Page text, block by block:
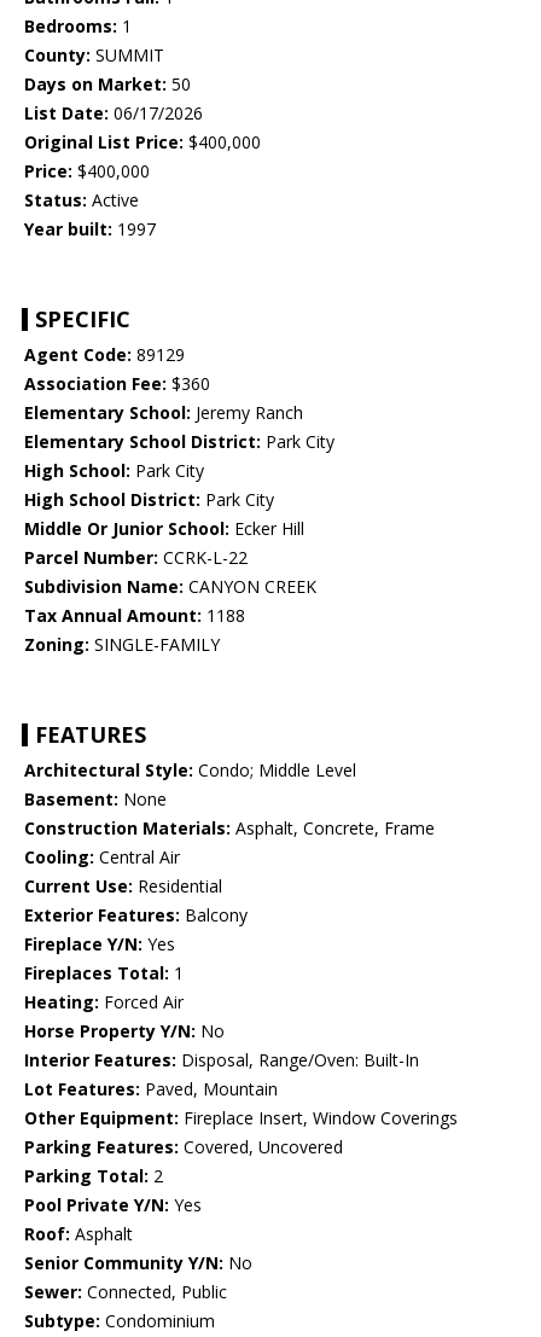
Bedrooms: 1
County: SUMMIT
Days on Market: 50
List Date: 06/17/2026
Original List Price: $400,000
Price: $400,000
Status: Active
Year built: 1997
SPECIFIC
Agent Code: 89129
Association Fee: $360
Elementary School: Jeremy Ranch
Elementary School District: Park City
High School: Park City
High School District: Park City
Middle Or Junior School: Ecker Hill
Parcel Number: CCRK-L-22
Subdivision Name: CANYON CREEK
Tax Annual Amount: 1188
Zoning: SINGLE-FAMILY
FEATURES
Architectural Style: Condo; Middle Level
Basement: None
Construction Materials: Asphalt, Concrete, Frame
Cooling: Central Air
Current Use: Residential
Exterior Features: Balcony
Fireplace Y/N: Yes
Fireplaces Total: 1
Heating: Forced Air
Horse Property Y/N: No
Interior Features: Disposal, Range/Oven: Built-In
Lot Features: Paved, Mountain
Other Equipment: Fireplace Insert, Window Coverings
Parking Features: Covered, Uncovered
Parking Total: 2
Pool Private Y/N: Yes
Roof: Asphalt
Senior Community Y/N: No
Sewer: Connected, Public
Subtype: Condominium